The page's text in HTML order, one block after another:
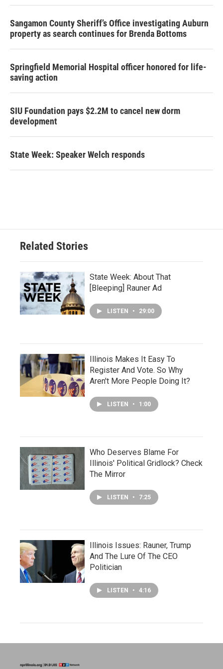
Sangamon County Sheriff’s Office investigating Auburn
property as search continues for Brenda Bottoms
Springfield Memorial Hospital officer honored for life-
saving action
SIU Foundation pays $2.2M to cancel new dorm
development
State Week: Speaker Welch responds
Related Stories
State Week: About That
[Bleeping] Rauner Ad
LISTEN • 29:00
Illinois Makes It Easy To
Register And Vote. So Why
Aren't More People Doing It?
LISTEN • 1:00
Who Deserves Blame For
Illinois' Political Gridlock? Check
The Mirror
LISTEN • 7:25
Illinois Issues: Rauner, Trump
And The Lure Of The CEO
Politician
LISTEN • 4:16